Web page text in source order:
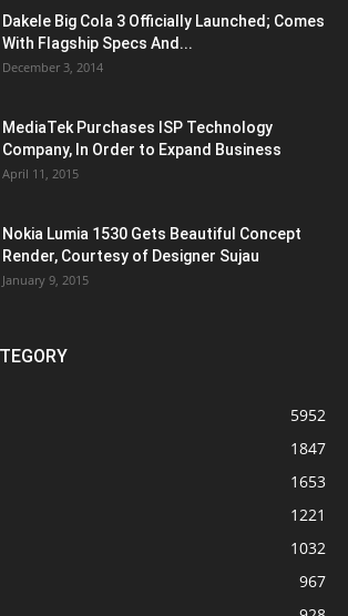
Dakele Big Cola 3 Officially Launched; Comes
With Flagship Specs And...
December 3, 2014
MediaTek Purchases ISP Technology
Company, In Order to Expand Business
April 11, 2015
Nokia Lumia 1530 Gets Beautiful Concept
Render, Courtesy of Designer Sujau
January 9, 2015
5952
1847
1653
1221
1032
967